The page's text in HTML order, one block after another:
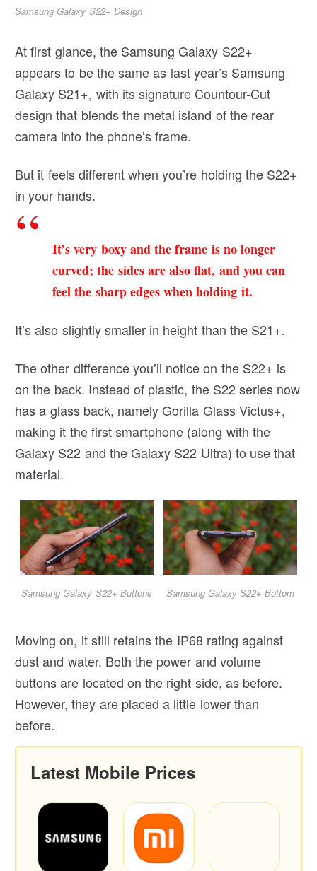
Samsung Galaxy S22+ Design
At first glance, the Samsung Galaxy S22+
appears to be the same as last year’s Samsung
Galaxy S21+, with its signature Countour-Cut
design that blends the metal island of the rear
camera into the phone’s frame.
But it feels different when you’re holding the S22+
in your hands.
It’s very boxy and the frame is no longer
curved; the sides are also flat, and you can
feel the sharp edges when holding it.
It’s also slightly smaller in height than the S21+.
The other difference you’ll notice on the S22+ is
on the back. Instead of plastic, the S22 series now
has a glass back, namely Gorilla Glass Victus+,
making it the first smartphone (along with the
Galaxy S22 and the Galaxy S22 Ultra) to use that
material.
Samsung Galaxy S22+ Buttons Samsung Galaxy S22+ Bottom
Moving on, it still retains the IP68 rating against
dust and water. Both the power and volume
buttons are located on the right side, as before.
However, they are placed a little lower than
before.
Latest Mobile Prices